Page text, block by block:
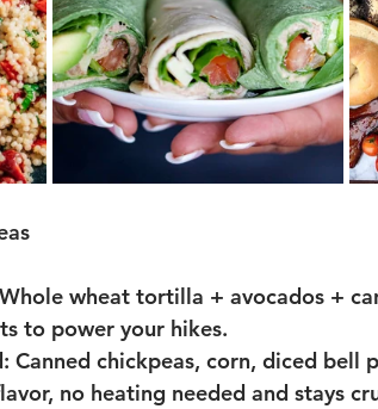
Whole wheat tortilla + avocados +
to power your hikes.
Canned chickpeas, corn, diced bell
no heating needed and stays